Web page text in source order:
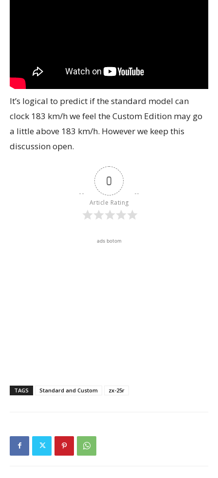
It’s logical to predict if the standard model can
clock 183 km/h we feel the Custom Edition may go
a little above 183 km/h. However we keep this
discussion open.
0
Article Rating
ads botom
TAGS Standard and Custom zx-25r